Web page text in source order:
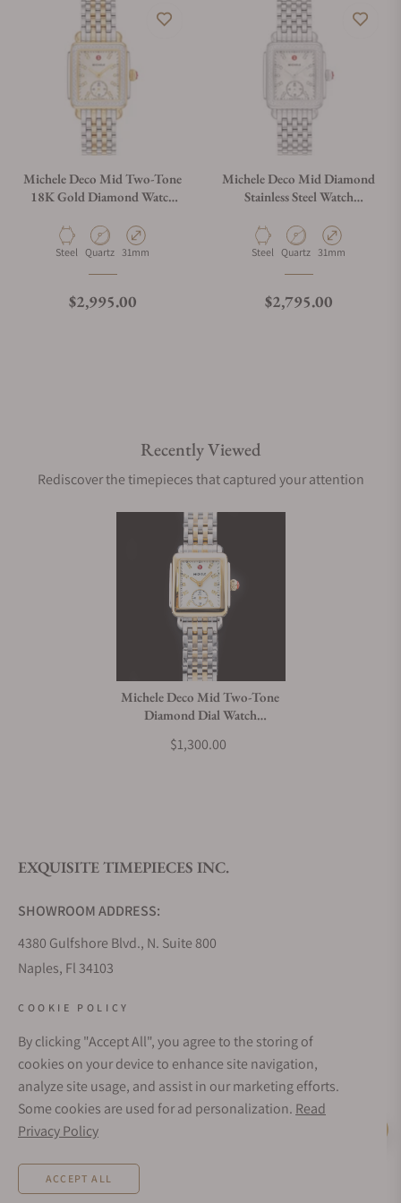
Michele Deco Mid Two-Tone
18K Gold Diamond Watch
Material
Steel Movement Type
Quartz Case Diameter
31mm
Regular price
$2,995.00
Michele Deco Mid Diamond
Stainless Steel Watch
Material
Steel Movement Type
Quartz Case Diameter
31mm
Regular price
$2,795.00
Recently Viewed
Rediscover the timepieces that captured your attention
Michele Deco Mid Two-Tone
Diamond Dial Watch
$1,300.00
EXQUISITE TIMEPIECES INC.
SHOWROOM ADDRESS:
4380 Gulfshore Blvd., N. Suite 800
Naples, Fl 34103
Sunday: Closed
Online: 24/7
EMAIL ADDRESS:
team@exquisitetimepieces.com
Local: 239.227.2932
COOKIE POLICY
By clicking "Accept All", you agree to the storing of
cookies on your device to enhance site navigation,
analyze site usage, and assist in our marketing efforts.
Some cookies are used for ad personalization. Read
Privacy Policy
ACCEPT ALL